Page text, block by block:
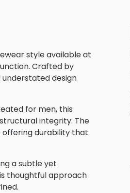
style available at
Crafted by
design
for men, this
integrity. The
offering durability that
a subtle yet
thoughtful approach